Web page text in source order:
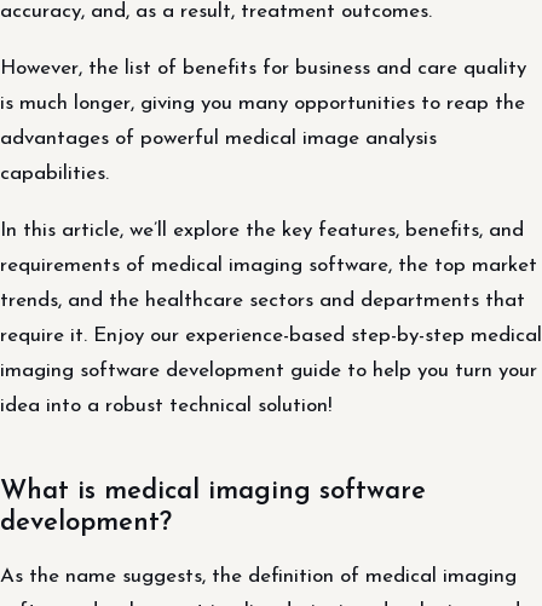
accuracy, and, as a result, treatment outcomes.
However, the list of benefits for business and care quality
is much longer, giving you many opportunities to reap the
advantages of powerful medical image analysis
capabilities.
In this article, we’ll explore the key features, benefits, and
requirements of medical imaging software, the top market
trends, and the healthcare sectors and departments that
require it. Enjoy our experience-based step-by-step medical
imaging software development guide to help you turn your
idea into a robust technical solution!
What is medical imaging software
development?
As the name suggests, the definition of medical imaging